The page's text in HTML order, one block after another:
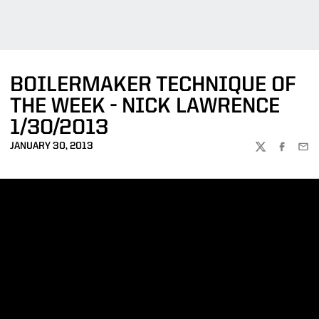
BOILERMAKER TECHNIQUE OF
THE WEEK - NICK LAWRENCE
1/30/2013
JANUARY 30, 2013
TWITTER